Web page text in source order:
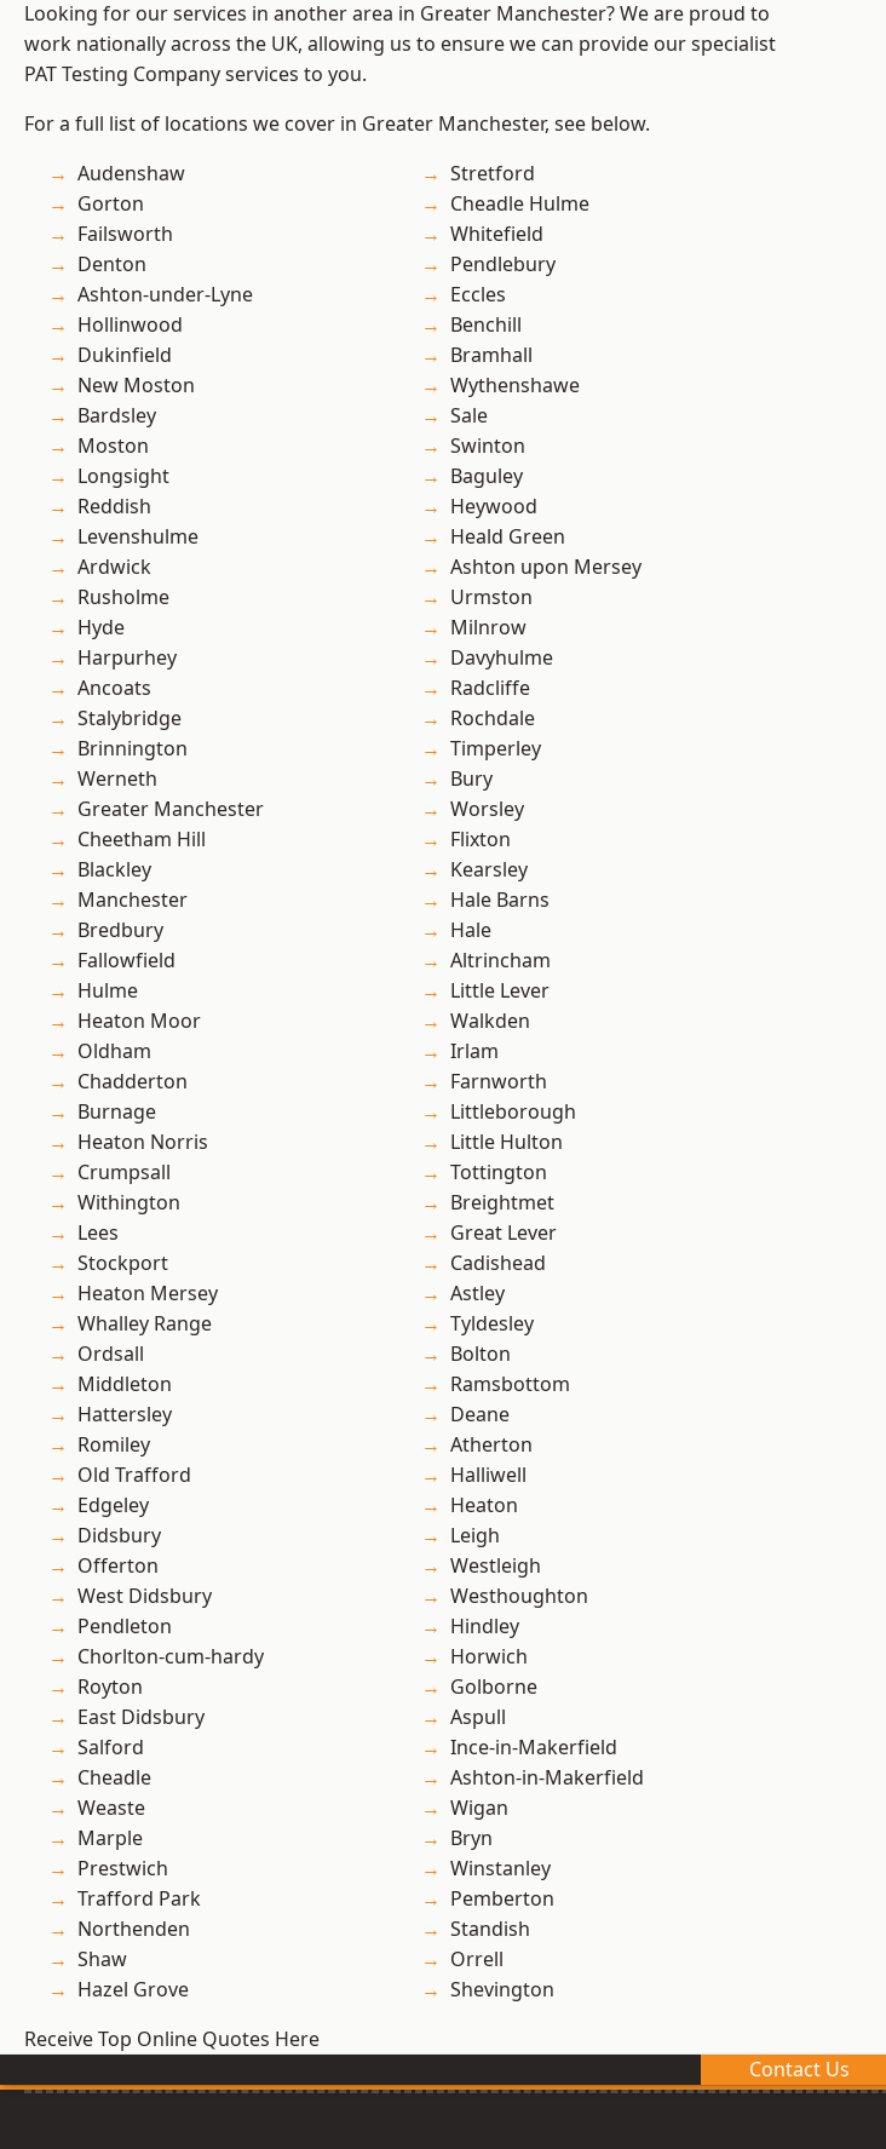
Looking for our services in another area in Greater Manchester? We are proud to
work nationally across the UK, allowing us to ensure we can provide our specialist
PAT Testing Company services to you.
For a full list of locations we cover in Greater Manchester, see below.
Audenshaw
Gorton
Failsworth
Denton
Ashton-under-Lyne
Hollinwood
Dukinfield
New Moston
Bardsley
Moston
Longsight
Reddish
Levenshulme
Ardwick
Rusholme
Hyde
Harpurhey
Ancoats
Stalybridge
Brinnington
Werneth
Greater Manchester
Cheetham Hill
Blackley
Manchester
Bredbury
Fallowfield
Hulme
Heaton Moor
Oldham
Chadderton
Burnage
Heaton Norris
Crumpsall
Withington
Lees
Stockport
Heaton Mersey
Whalley Range
Ordsall
Middleton
Hattersley
Romiley
Old Trafford
Edgeley
Didsbury
Offerton
West Didsbury
Pendleton
Chorlton-cum-hardy
Royton
East Didsbury
Salford
Cheadle
Weaste
Marple
Prestwich
Trafford Park
Northenden
Shaw
Hazel Grove
Stretford
Cheadle Hulme
Whitefield
Pendlebury
Eccles
Benchill
Bramhall
Wythenshawe
Sale
Swinton
Baguley
Heywood
Heald Green
Ashton upon Mersey
Urmston
Milnrow
Davyhulme
Radcliffe
Rochdale
Timperley
Bury
Worsley
Flixton
Kearsley
Hale Barns
Hale
Altrincham
Little Lever
Walkden
Irlam
Farnworth
Littleborough
Little Hulton
Tottington
Breightmet
Great Lever
Cadishead
Astley
Tyldesley
Bolton
Ramsbottom
Deane
Atherton
Halliwell
Heaton
Leigh
Westleigh
Westhoughton
Hindley
Horwich
Golborne
Aspull
Ince-in-Makerfield
Ashton-in-Makerfield
Wigan
Bryn
Winstanley
Pemberton
Standish
Orrell
Shevington
Receive Top Online Quotes Here
Contact Us